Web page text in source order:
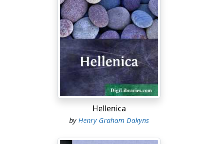
Hellenica
byHenry Graham Dakyns